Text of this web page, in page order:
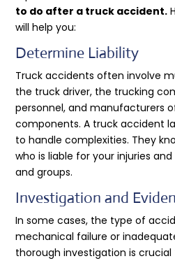
to do after a truck accident.
will help you:
Determine Liability
Truck accidents often involve
the truck driver, the trucking
personnel, and manufacturers
components. A truck accident
to handle complexities. They
who is liable for your injuries
and groups.
Investigation and
In some cases, the type of
mechanical failure or
thorough investigation is